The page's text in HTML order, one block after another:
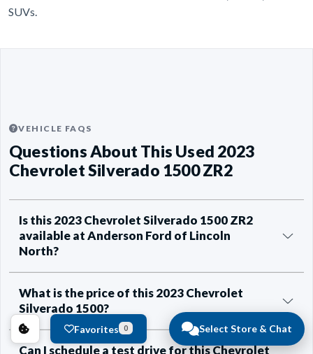
Select Store & Chat
SUVs.
VEHICLE FAQS
Questions About This Used 2023
Chevrolet Silverado 1500 ZR2
Is this 2023 Chevrolet Silverado 1500 ZR2
available at Anderson Ford of Lincoln
North?
What is the price of this 2023 Chevrolet
Silverado 1500?
Can I schedule a test drive for this Chevrolet
Favorites 0